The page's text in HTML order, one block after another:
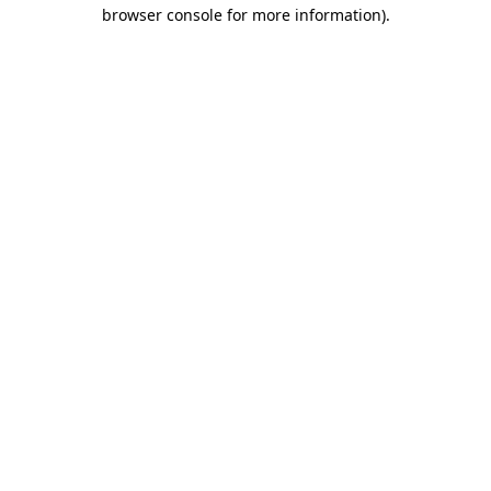
browser console for more information).